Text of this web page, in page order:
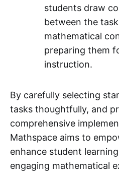
students draw
between the
mathematical
preparing them
instruction.
By carefully selecting
tasks thoughtfully, and
comprehensive
Mathspace aims to
enhance student
engaging mathematical